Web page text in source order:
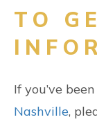
TO
If you’ve
Nashville,